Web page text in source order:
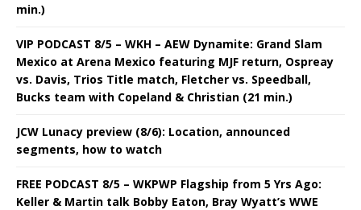
min.)
VIP PODCAST 8/5 – WKH – AEW Dynamite: Grand Slam
Mexico at Arena Mexico featuring MJF return, Ospreay
vs. Davis, Trios Title match, Fletcher vs. Speedball,
Bucks team with Copeland & Christian (21 min.)
JCW Lunacy preview (8/6): Location, announced
segments, how to watch
FREE PODCAST 8/5 – WKPWP Flagship from 5 Yrs Ago:
Keller & Martin talk Bobby Eaton, Bray Wyatt’s WWE